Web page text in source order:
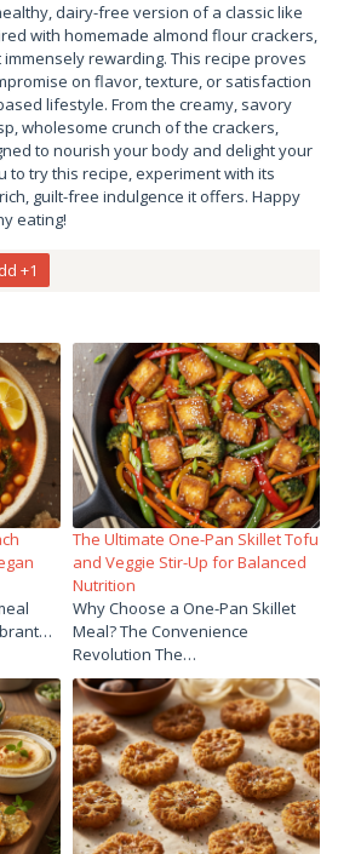
dairy-free version of a classic like
with homemade almond flour crackers,
rewarding. This recipe proves
on flavor, texture, or satisfaction
lifestyle. From the creamy, savory
wholesome crunch of the crackers,
to nourish your body and delight your
to try this recipe, experiment with its
guilt-free indulgence it offers. Happy
eating!
+1
The Ultimate One-Pan Skillet Tofu
and Veggie Stir-Up for Balanced
Nutrition
Why Choose a One-Pan Skillet
Meal? The Convenience
Revolution The…